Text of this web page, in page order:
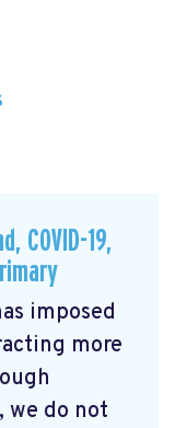
COVID-19,
imposed
more
we do not